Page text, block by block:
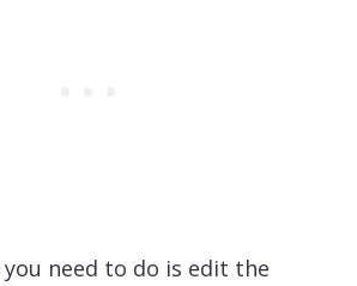
need to do is edit the